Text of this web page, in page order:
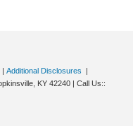
| Additional Disclosures
|
KY 42240 | Call Us::